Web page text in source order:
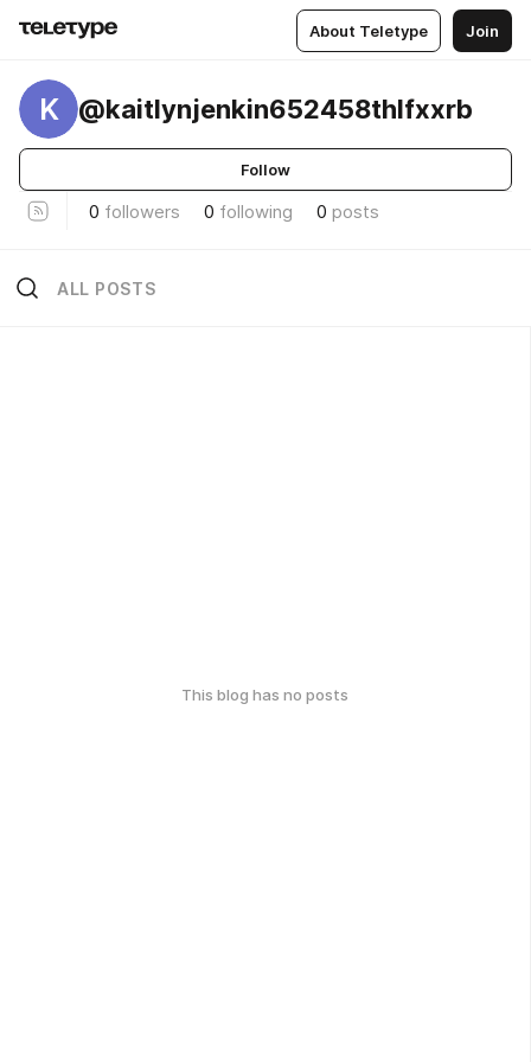
About Teletype Join
K @kaitlynjenkin652458thlfxxrb
Follow
0 followers 0 following 0 posts
ALL POSTS
This blog has no posts